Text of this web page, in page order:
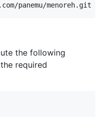
panemu/menoreh.git
the following
required